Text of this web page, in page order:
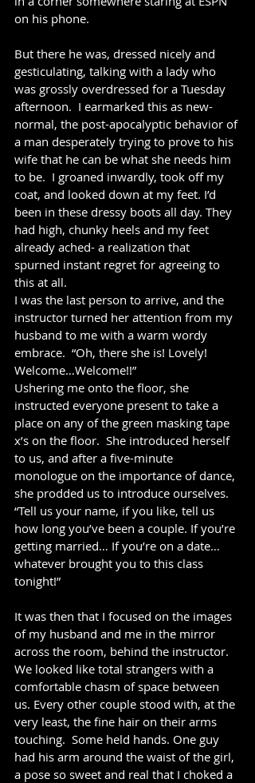
on his phone.
But there he was, dressed nicely and
gesticulating, talking with a lady who
was grossly overdressed for a Tuesday
afternoon.  I earmarked this as new-
normal, the post-apocalyptic behavior of
a man desperately trying to prove to his
wife that he can be what she needs him
to be.  I groaned inwardly, took off my
coat, and looked down at my feet. I’d
been in these dressy boots all day. They
had high, chunky heels and my feet
already ached- a realization that
spurned instant regret for agreeing to
this at all.
I was the last person to arrive, and the
instructor turned her attention from my
husband to me with a warm wordy
embrace.  “Oh, there she is! Lovely!
Welcome…Welcome!!”
Ushering me onto the floor, she
instructed everyone present to take a
place on any of the green masking tape
x’s on the floor.  She introduced herself
to us, and after a five-minute
monologue on the importance of dance,
she prodded us to introduce ourselves.
“Tell us your name, if you like, tell us
how long you’ve been a couple. If you’re
getting married… If you’re on a date…
whatever brought you to this class
tonight!”
It was then that I focused on the images
of my husband and me in the mirror
across the room, behind the instructor.
We looked like total strangers with a
comfortable chasm of space between
us. Every other couple stood with, at the
very least, the fine hair on their arms
touching.  Some held hands. One guy
had his arm around the waist of the girl,
a pose so sweet and real that I choked a